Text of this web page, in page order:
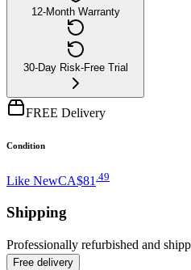
12-Month Warranty
30-Day Risk-Free Trial
FREE Delivery
Condition
Like NewCA$81 49
Shipping
Professionally refurbished and
Free delivery